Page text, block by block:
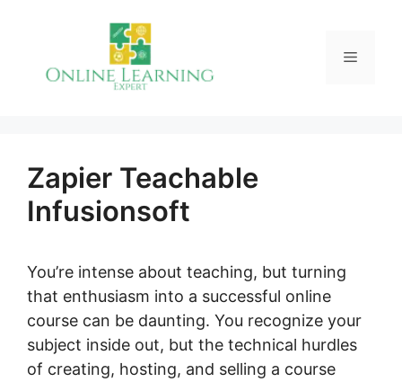
Menu
Zapier Teachable
Infusionsoft
You’re intense about teaching, but turning
that enthusiasm into a successful online
course can be daunting. You recognize your
subject inside out, but the technical hurdles
of creating, hosting, and selling a course